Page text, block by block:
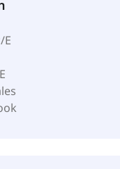
non-U.S.
and
company has license
with and
incorporated in
E